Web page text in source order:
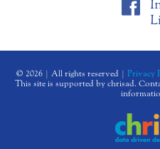
© 2026 | All rights reserved | Privacy
This site is supported by chrisad.